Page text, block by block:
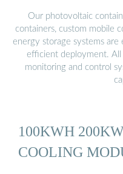
Our photovoltaic
containers, custom mobile
energy storage systems are
efficient deployment. All
monitoring and control
100KWH
COOLING